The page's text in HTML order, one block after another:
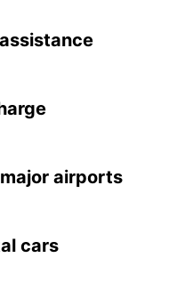
airports
cars